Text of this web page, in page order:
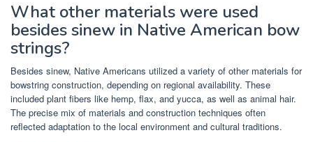
What other materials were used
besides sinew in Native American bow
strings?
Besides sinew, Native Americans utilized a variety of other materials for
bowstring construction, depending on regional availability. These
included plant fibers like hemp, flax, and yucca, as well as animal hair.
The precise mix of materials and construction techniques often
reflected adaptation to the local environment and cultural traditions.